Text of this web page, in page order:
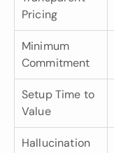
Pricing
Minimum
Commitment
Setup Time to
Value
Hallucination